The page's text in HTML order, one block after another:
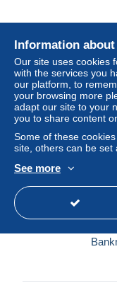
Status
Information
Our site uses cookies
with the services you
our platform, to
your browsing more
adapt our site to your
you to share content
Some of these
site, others can be set
See more